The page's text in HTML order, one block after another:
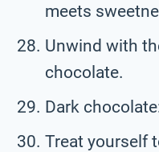
meets
Unwind with
chocolate.
Dark
Treat yourself